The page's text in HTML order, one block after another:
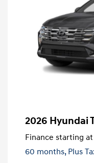
2026 Hyundai
Finance starting at
60 months, Plus